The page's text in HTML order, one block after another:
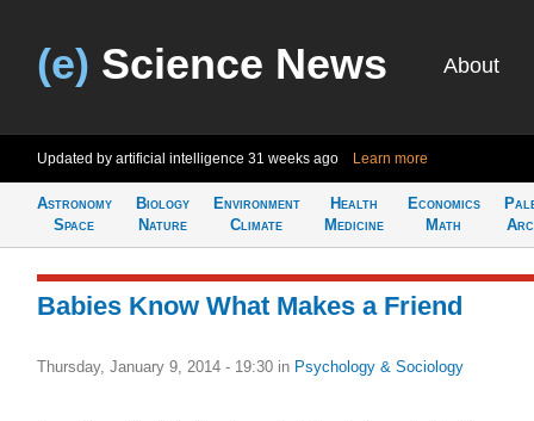
(e) Science News About
Updated by artificial intelligence 31 weeks ago Learn more
Astronomy
Space
Biology
Nature
Environment
Climate
Health
Medicine
Economics
Math
Babies Know What Makes a Friend
Thursday, January 9, 2014 - 19:30 in Psychology & Sociology